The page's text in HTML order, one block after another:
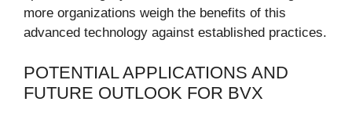
more organizations weigh the benefits of this
advanced technology against established practices.
POTENTIAL APPLICATIONS AND
FUTURE OUTLOOK FOR BVX